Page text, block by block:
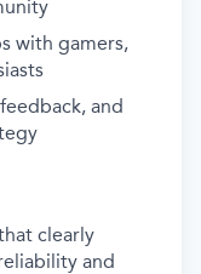
with gamers,
and
clearly
and